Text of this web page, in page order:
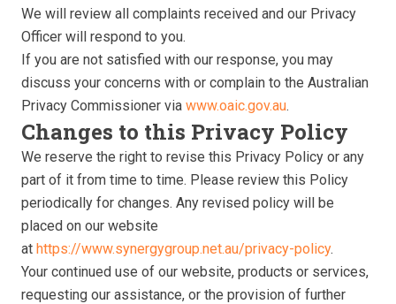
We will review all complaints received and our Privacy
Officer will respond to you.
If you are not satisfied with our response, you may
discuss your concerns with or complain to the Australian
Privacy Commissioner via www.oaic.gov.au.
Changes to this Privacy Policy
We reserve the right to revise this Privacy Policy or any
part of it from time to time. Please review this Policy
periodically for changes. Any revised policy will be
placed on our website
at https://www.synergygroup.net.au/privacy-policy.
Your continued use of our website, products or services,
requesting our assistance, or the provision of further